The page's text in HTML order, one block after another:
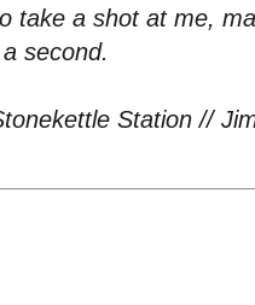
take a shot at me,
second.
Station //